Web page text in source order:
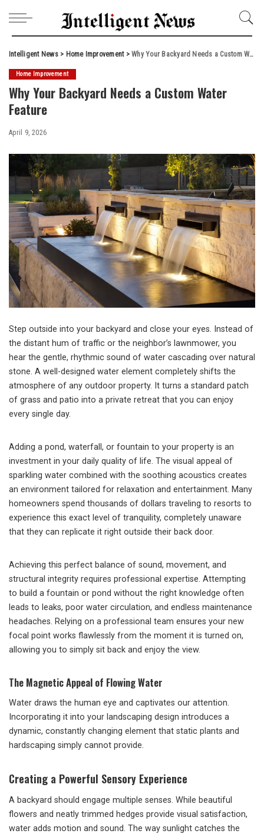
Intelligent News> Home Improvement>Why Your Backyard Needs a Custom Water Feature
Home Improvement
Why Your Backyard Needs a Custom Water
Feature
April 9, 2026
Step outside into your backyard and close your eyes. Instead of
the distant hum of traffic or the neighbor’s lawnmower, you
hear the gentle, rhythmic sound of water cascading over natural
stone. A well-designed water element completely shifts the
atmosphere of any outdoor property. It turns a standard patch
of grass and patio into a private retreat that you can enjoy
every single day.
Adding a pond, waterfall, or fountain to your property is an
investment in your daily quality of life. The visual appeal of
sparkling water combined with the soothing acoustics creates
an environment tailored for relaxation and entertainment. Many
homeowners spend thousands of dollars traveling to resorts to
experience this exact level of tranquility, completely unaware
that they can replicate it right outside their back door.
Achieving this perfect balance of sound, movement, and
structural integrity requires professional expertise. Attempting
to build a fountain or pond without the right knowledge often
leads to leaks, poor water circulation, and endless maintenance
headaches. Relying on a professional team ensures your new
focal point works flawlessly from the moment it is turned on,
allowing you to simply sit back and enjoy the view.
The Magnetic Appeal of Flowing Water
Water draws the human eye and captivates our attention.
Incorporating it into your landscaping design introduces a
dynamic, constantly changing element that static plants and
hardscaping simply cannot provide.
Creating a Powerful Sensory Experience
A backyard should engage multiple senses. While beautiful
flowers and neatly trimmed hedges provide visual satisfaction,
water adds motion and sound. The way sunlight catches the